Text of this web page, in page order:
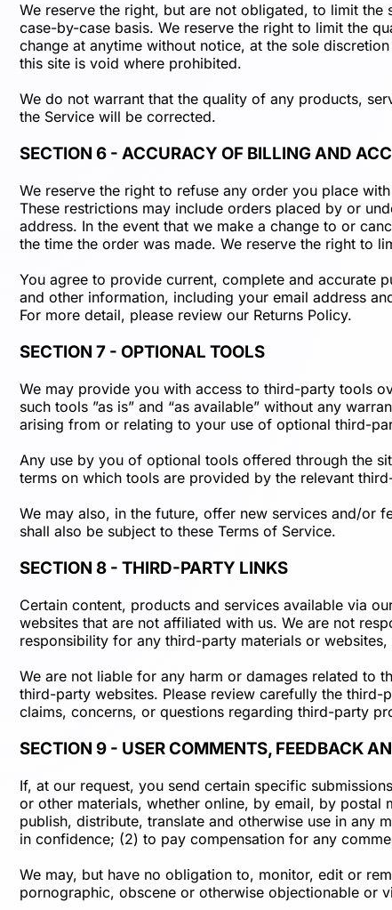
We reserve the right, but are not obligated, to limit
case-by-case basis. We reserve the right to limit the
change at anytime without notice, at the sole
this site is void where prohibited.
We do not warrant that the quality of any products,
the Service will be corrected.
SECTION 6 - ACCURACY OF BILLING AND
We reserve the right to refuse any order you place
These restrictions may include orders placed by or
address. In the event that we make a change to or
the time the order was made. We reserve the right to
You agree to provide current, complete and accurate
and other information, including your email address
For more detail, please review our Returns Policy.
SECTION 7 - OPTIONAL TOOLS
We may provide you with access to third-party tools
such tools ”as is” and “as available” without any
arising from or relating to your use of optional third-
Any use by you of optional tools offered through the
terms on which tools are provided by the relevant
We may also, in the future, offer new services and/or
shall also be subject to these Terms of Service.
SECTION 8 - THIRD-PARTY LINKS
Certain content, products and services available via
websites that are not affiliated with us. We are not
responsibility for any third-party materials or
We are not liable for any harm or damages related to
third-party websites. Please review carefully the
claims, concerns, or questions regarding third-party
SECTION 9 - USER COMMENTS, FEEDBACK
If, at our request, you send certain specific
or other materials, whether online, by email, by
publish, distribute, translate and otherwise use in any
in confidence; (2) to pay compensation for any
We may, but have no obligation to, monitor, edit or
pornographic, obscene or otherwise objectionable or